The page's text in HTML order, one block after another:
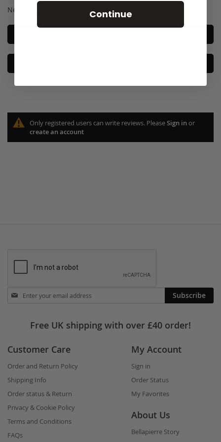
Net weight: 3.5g/0.123 US fl oz. e
Only registered users can write reviews. PleaseSign inor
create an account
Stay
in
Subscribe
Free UK shipping with over £40 order!
Customer Care
Order and Return Policy
Shipping Info
Order status & Return
Privacy & Cookie Policy
Terms and Conditions
FAQs
My Account
Sign in
Order Status
My Favorites
About Us
Bellapierre Story
Continue